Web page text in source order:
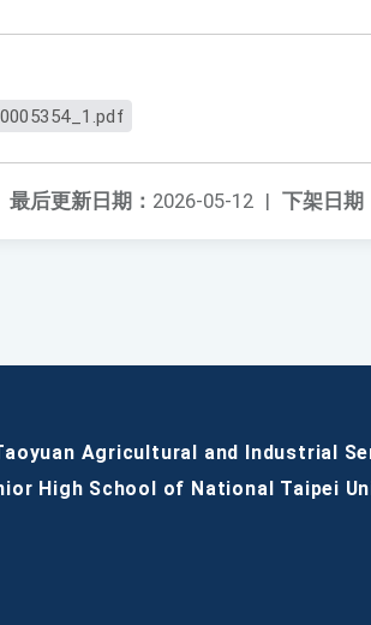
下架日期
最后更新日期： 2026-05-12 |
Agricultural and Industrial
High School of National Taipei